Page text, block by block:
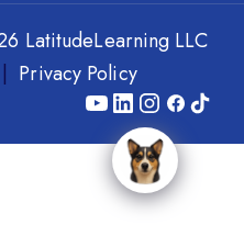
LatitudeLearning LLC
| Privacy Policy
Y
o
u
T
L
i
n
k
I
n
t
F
a i